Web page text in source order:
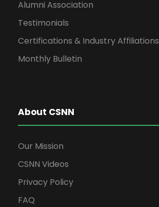
Alumni Association
Testimonials
Certifications & Industry Affiliations
Monthly Bulletin
About CSNN
Our Mission
CSNN Videos
Privacy Policy
FAQ